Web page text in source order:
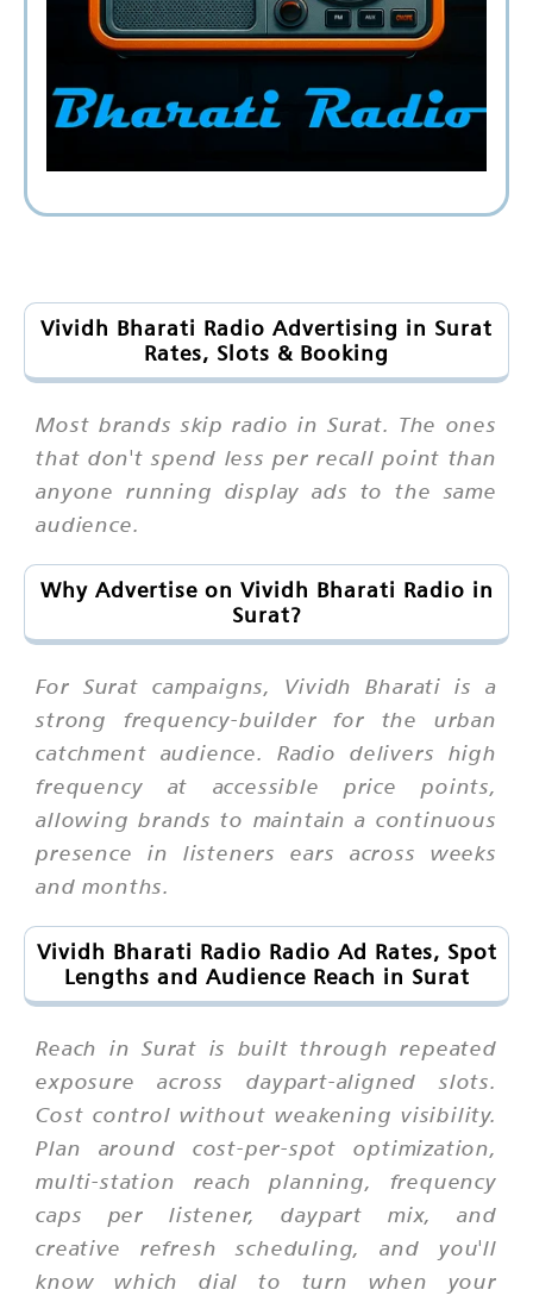
Vividh Bharati Radio Advertising in Surat
Rates, Slots & Booking
Most brands skip radio in Surat. The ones
that don't spend less per recall point than
anyone running display ads to the same
audience.
Why Advertise on Vividh Bharati Radio in
Surat?
For Surat campaigns, Vividh Bharati is a
strong frequency-builder for the urban
catchment audience. Radio delivers high
frequency at accessible price points,
allowing brands to maintain a continuous
presence in listeners ears across weeks
and months.
Vividh Bharati Radio Radio Ad Rates, Spot
Lengths and Audience Reach in Surat
Reach in Surat is built through repeated
exposure across daypart-aligned slots.
Cost control without weakening visibility.
Plan around cost-per-spot optimization,
multi-station reach planning, frequency
caps per listener, daypart mix, and
creative refresh scheduling, and you'll
know which dial to turn when your